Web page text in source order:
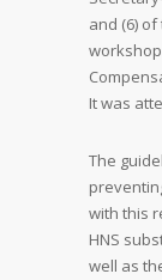
and (6)
It was
The
with this
HNS
well as